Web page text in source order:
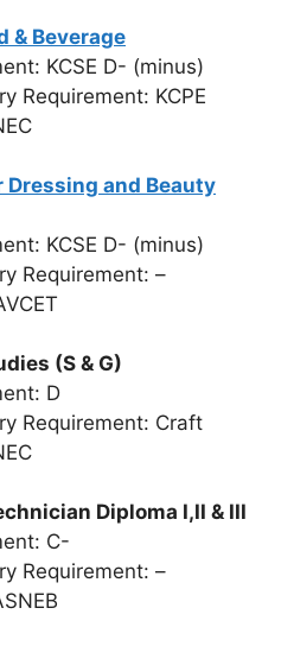
& Beverage
KCSE D- (minus)
Requirement: KCPE
Dressing and Beauty
KCSE D- (minus)
Requirement: –
(S & G)
D
Requirement: Craft
Diploma I,II & III
C-
Requirement: –